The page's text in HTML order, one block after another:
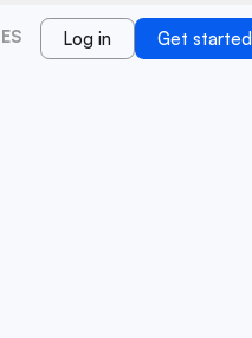
ES Log in Get started